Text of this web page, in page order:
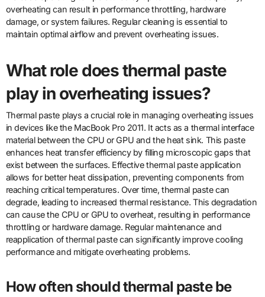
overheating can result in performance throttling, hardware
damage, or system failures. Regular cleaning is essential to
maintain optimal airflow and prevent overheating issues.
What role does thermal paste
play in overheating issues?
Thermal paste plays a crucial role in managing overheating issues
in devices like the MacBook Pro 2011. It acts as a thermal interface
material between the CPU or GPU and the heat sink. This paste
enhances heat transfer efficiency by filling microscopic gaps that
exist between the surfaces. Effective thermal paste application
allows for better heat dissipation, preventing components from
reaching critical temperatures. Over time, thermal paste can
degrade, leading to increased thermal resistance. This degradation
can cause the CPU or GPU to overheat, resulting in performance
throttling or hardware damage. Regular maintenance and
reapplication of thermal paste can significantly improve cooling
performance and mitigate overheating problems.
How often should thermal paste be